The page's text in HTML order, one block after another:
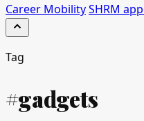
Career MobilitySHRM
Tag
#gadgets